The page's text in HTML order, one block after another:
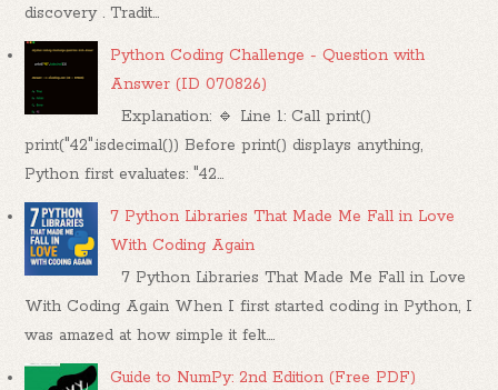
discovery . Tradit...
Python Coding Challenge - Question with
Answer (ID 070826)
Explanation: 🔹 Line 1: Call print()
print("42".isdecimal()) Before print() displays anything,
Python first evaluates: "42...
7 Python Libraries That Made Me Fall in Love
With Coding Again
7 Python Libraries That Made Me Fall in Love
With Coding Again When I first started coding in Python, I
was amazed at how simple it felt....
Guide to NumPy: 2nd Edition (Free PDF)